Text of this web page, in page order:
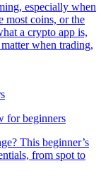
especially when
most coins, or the
a crypto app is,
when trading,
for beginners
This beginner’s
from spot to